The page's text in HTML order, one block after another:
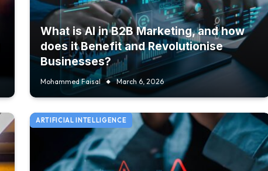
What is AI in B2B Marketing, and how
does it Benefit and Revolutionise
Businesses?
Mohammed Faisal March 6, 2026
ARTIFICIAL INTELLIGENCE